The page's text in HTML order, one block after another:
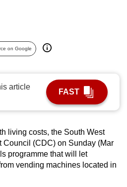
on Google
article
FAST
living costs, the South West
Council (CDC) on Sunday (Mar
programme that will let
vending machines located in